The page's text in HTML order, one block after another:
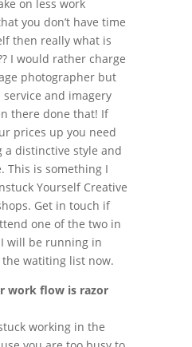
on less work
you don’t have time
then really what is
I would rather charge
photographer but
and imagery
there done that! If
prices up you need
a distinctive style and
This is something I
Yourself Creative
Get in touch if
one of the two in
will be running in
watiting list now.
work flow is razor
working in the